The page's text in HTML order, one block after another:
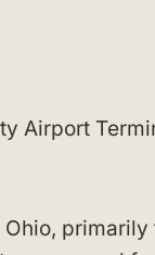
Airport